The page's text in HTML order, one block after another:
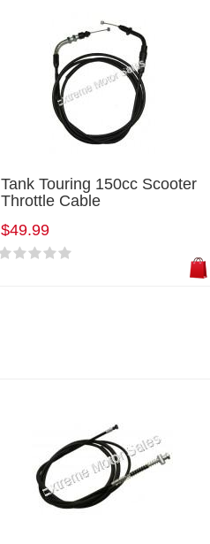
Tank Touring 150cc Scooter
Throttle Cable
$49.99